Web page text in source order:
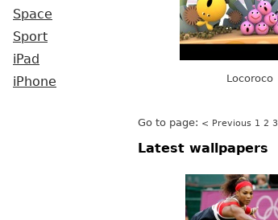
Space
Sport
iPad
iPhone
Locoroco
Go to page: < Previous 1 2 3
Latest wallpapers